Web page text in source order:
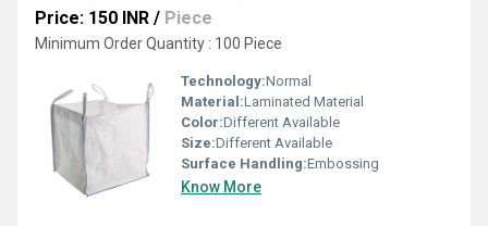
Price: 150 INR / Piece
Minimum Order Quantity : 100 Piece
Technology:Normal
Material:Laminated Material
Color:Different Available
Size:Different Available
Surface Handling:Embossing
Know More